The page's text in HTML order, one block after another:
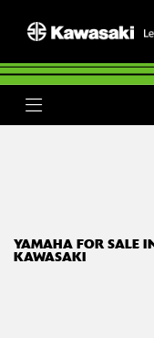
fjr1300
YAMAHA FOR SALE
KAWASAKI